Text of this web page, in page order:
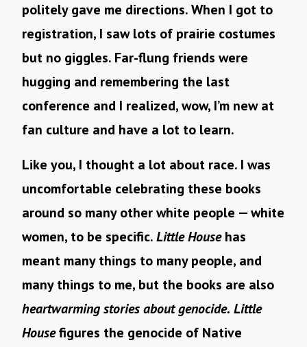
politely gave me directions. When I got to
registration, I saw lots of prairie costumes
but no giggles. Far-flung friends were
hugging and remembering the last
conference and I realized, wow, I’m new at
fan culture and have a lot to learn.
Like you, I thought a lot about race. I was
uncomfortable celebrating these books
around so many other white people — white
women, to be specific.Little Househas
meant many things to many people, and
many things to me, but the books are also
heartwarming stories about genocide. Little
Housefigures the genocide of Native